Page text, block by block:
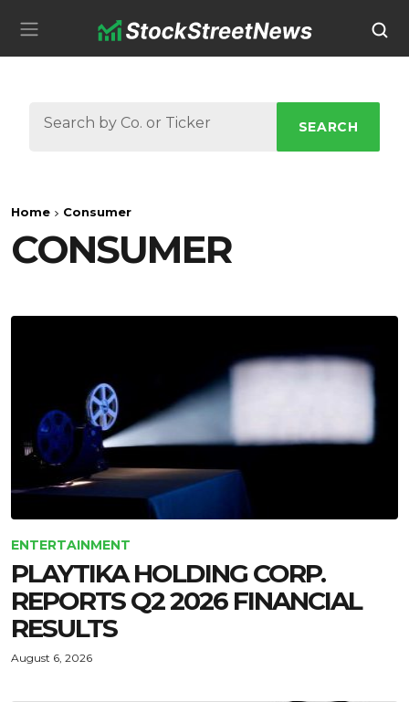
SEARCH
Home Consumer
CONSUMER
ENTERTAINMENT
PLAYTIKA HOLDING CORP.
REPORTS Q2 2026 FINANCIAL
RESULTS
August 6, 2026